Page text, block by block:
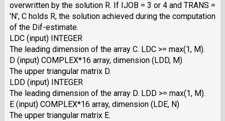
overwritten by the solution R. If IJOB = 3 or 4 and TRANS =
'N', C holds R, the solution achieved during the computation
of the Dif-estimate.
LDC (input) INTEGER
The leading dimension of the array C. LDC >= max(1, M).
D (input) COMPLEX*16 array, dimension (LDD, M)
The upper triangular matrix D.
LDD (input) INTEGER
The leading dimension of the array D. LDD >= max(1, M).
E (input) COMPLEX*16 array, dimension (LDE, N)
The upper triangular matrix E.